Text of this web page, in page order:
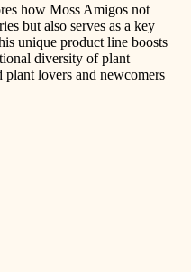
how Moss Amigos not
but also serves as a key
unique product line boosts
diversity of plant
plant lovers and newcomers